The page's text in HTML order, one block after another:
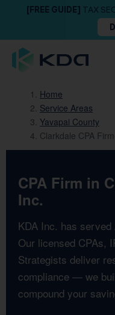
[FREE GUIDE] TAX
Home
Service Areas
Yavapai County
Clarkdale CPA Firm
CPA Firm in
Inc.
KDA Inc. has
Our licensed CPAs,
Strategists deliver
compliance — we
compound your